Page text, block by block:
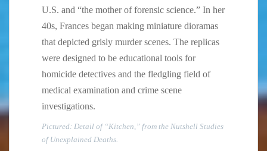
U.S. and “the mother of forensic science.” In her
40s, Frances began making miniature dioramas
that depicted grisly murder scenes. The replicas
were designed to be educational tools for
homicide detectives and the fledgling field of
medical examination and crime scene
investigations.
Pictured: Detail of “Kitchen,” from the Nutshell Studies
of Unexplained Deaths.